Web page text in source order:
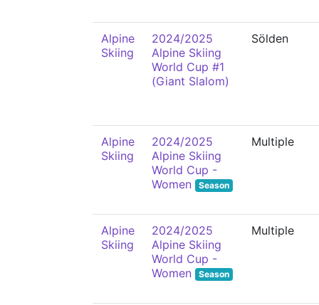
Alpine
Skiing
2024/2025
Alpine Skiing
World Cup #1
(Giant Slalom)
Sölden
Alpine
Skiing
2024/2025
Alpine Skiing
World Cup -
Women
Season
Multiple
Alpine
Skiing
2024/2025
Alpine Skiing
World Cup -
Women
Season
Multiple